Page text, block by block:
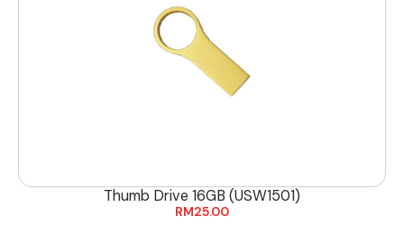
Thumb Drive 16GB (USW1501)
RM25.00